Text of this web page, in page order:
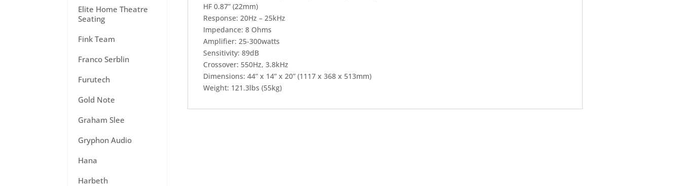
HF 0.87” (22mm)
Response: 20Hz – 25kHz
Impedance: 8 Ohms
Amplifier: 25-300watts
Sensitivity: 89dB
Crossover: 550Hz, 3.8kHz
Dimensions: 44” x 14” x 20” (1117 x 368 x 513mm)
Weight: 121.3lbs (55kg)
Elite Home Theatre
Seating
Fink Team
Franco Serblin
Furutech
Gold Note
Graham Slee
Gryphon Audio
Hana
Harbeth